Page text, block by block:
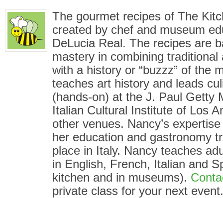
The gourmet recipes of The
created by chef and museum
DeLucia Real. The recipes are
mastery in combining traditional
with a history or “buzzz” of the
teaches art history and leads
(hands-on) at the J. Paul Getty
Italian Cultural Institute of Los
other venues. Nancy’s
her education and gastronomy
place in Italy. Nancy teaches
in English, French, Italian and
kitchen and in museums).
private class for your next event.